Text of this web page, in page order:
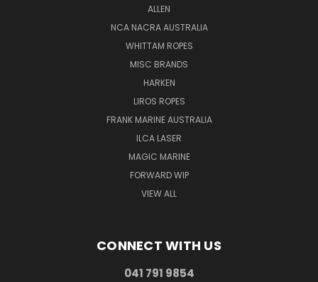
ALLEN
NCA NACRA AUSTRALIA
WHITTAM ROPES
MISC BRANDS
HARKEN
LIROS ROPES
FRANK MARINE AUSTRALIA
ILCA LASER
MAGIC MARINE
FORWARD WIP
VIEW ALL
CONNECT WITH US
041 791 9854